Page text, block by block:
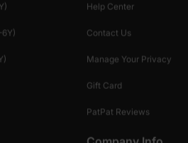
Help Center
Contact Us
Manage Your Privacy
Gift Card
PatPat Reviews